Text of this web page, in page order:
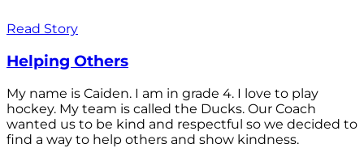
Read Story
Helping Others
My name is Caiden. I am in grade 4. I love to play
hockey. My team is called the Ducks. Our Coach
wanted us to be kind and respectful so we decided to
find a way to help others and show kindness.